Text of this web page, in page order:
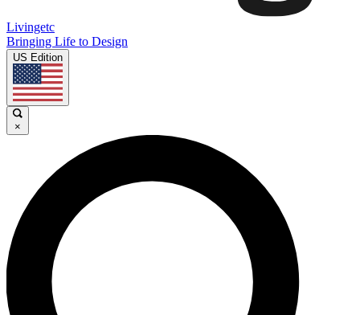
Livingetc
Bringing Life to Design
US Edition
×